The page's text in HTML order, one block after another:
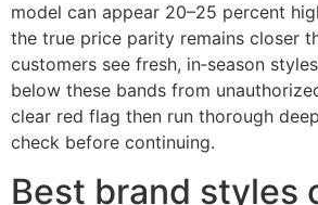
model can appear 20–25 percent
the true price parity remains closer
customers see fresh, in‑season
below these bands from
clear red flag then run thorough
check before continuing.
Best brand styles